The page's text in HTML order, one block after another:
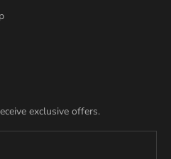
exclusive offers.